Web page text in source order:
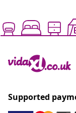
Supported